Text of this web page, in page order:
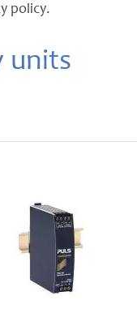
policy.
units